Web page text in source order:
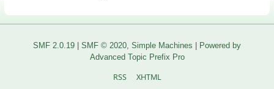
SMF 2.0.19 SMF © 2020, Simple Machines
Powered by
Advanced Topic Prefix Pro
RSS XHTML